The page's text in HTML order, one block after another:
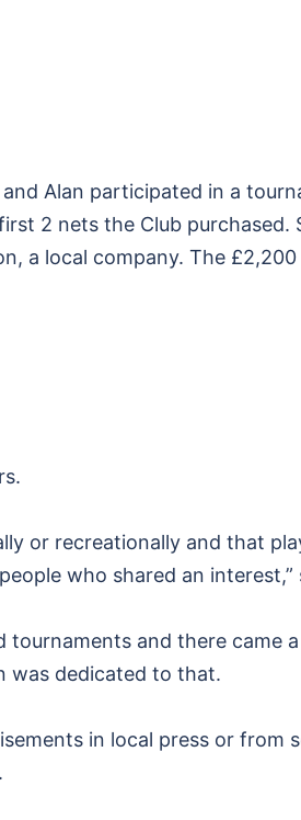
Alan participated in a
2 nets the Club purchased.
a local company. The
or recreationally and that
who shared an interest,”
and there came
was dedicated to that.
in local press or from